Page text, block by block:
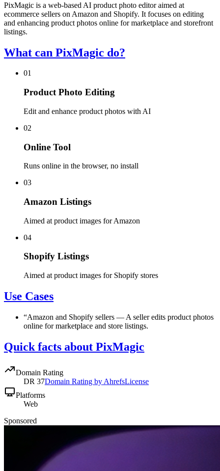
PixMagic is a web-based AI product photo editor aimed at
ecommerce sellers on Amazon and Shopify. It focuses on editing
and enhancing product photos online for marketplace and storefront
listings.
What can PixMagic do?
01
Product Photo Editing
Edit and enhance product photos with AI
02
Online Tool
Runs online in the browser, no install
03
Amazon Listings
Aimed at product images for Amazon
04
Shopify Listings
Aimed at product images for Shopify stores
Use Cases
“Amazon and Shopify sellers — A seller edits product photos
online for marketplace and store listings.
Quick facts about PixMagic
Domain Rating
DR 37Domain Rating by AhrefsLicense
Platforms
Web
Sponsored